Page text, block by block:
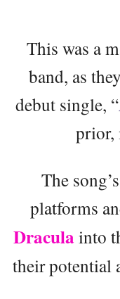
This was a
band, as
debut single, “
prior,
The
platforms
Dracula into
their potential